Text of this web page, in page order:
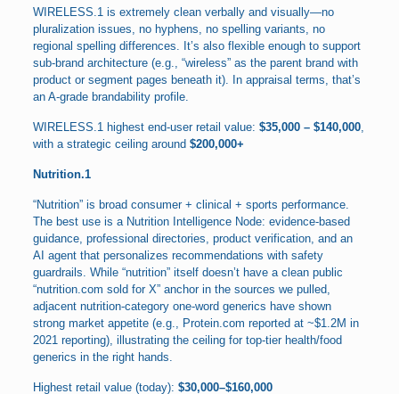
WIRELESS.1 is extremely clean verbally and visually—no
pluralization issues, no hyphens, no spelling variants, no
regional spelling differences. It’s also flexible enough to support
sub-brand architecture (e.g., “wireless” as the parent brand with
product or segment pages beneath it). In appraisal terms, that’s
an A-grade brandability profile.
WIRELESS.1 highest end-user retail value: $35,000 – $140,000,
with a strategic ceiling around $200,000+
Nutrition.1
“Nutrition” is broad consumer + clinical + sports performance.
The best use is a Nutrition Intelligence Node: evidence-based
guidance, professional directories, product verification, and an
AI agent that personalizes recommendations with safety
guardrails. While “nutrition” itself doesn’t have a clean public
“nutrition.com sold for X” anchor in the sources we pulled,
adjacent nutrition-category one-word generics have shown
strong market appetite (e.g., Protein.com reported at ~$1.2M in
2021 reporting), illustrating the ceiling for top-tier health/food
generics in the right hands.
Highest retail value (today): $30,000–$160,000